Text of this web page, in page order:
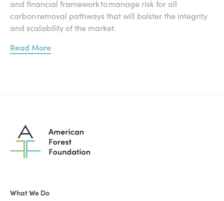
and financial framework to manage risk for all
carbon removal pathways that will bolster the integrity
and scalability of the market.
Read More
What We Do